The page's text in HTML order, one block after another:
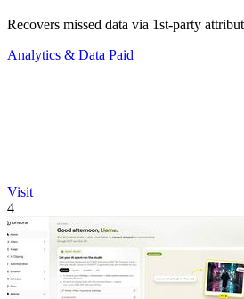
Recovers missed data via 1st-party
Analytics & Data Paid
Visit
4